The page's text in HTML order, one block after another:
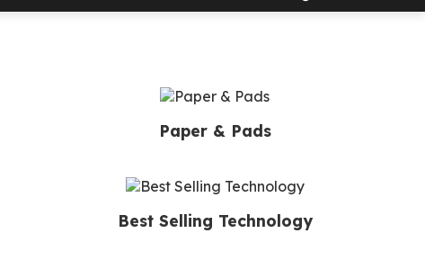
Paper & Pads
Best Selling Technology